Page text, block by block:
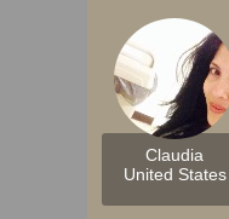
Claudia
United States